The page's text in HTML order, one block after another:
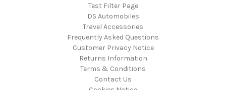
Test Filter Page
DS Automobiles
Travel Accessories
Frequently Asked Questions
Customer Privacy Notice
Returns Information
Terms & Conditions
Contact Us